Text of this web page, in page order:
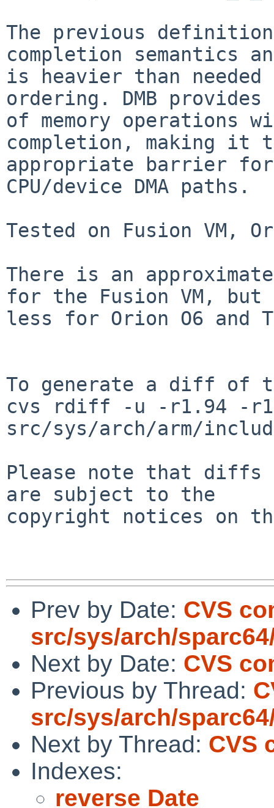
The previous
completion semantics
is heavier than needed
ordering. DMB
of memory operations
completion, making it
appropriate barrier
CPU/device DMA paths.
Tested on Fusion VM,
There is an approximate
for the Fusion VM, but
less for Orion O6 and
To generate a diff of
cvs rdiff -u -r1.94 -
src/sys/arch/arm/
Please note that diffs
are subject to the
copyright notices on
Prev by Date: CVS
src/sys/arch/
Next by Date: CVS
Previous by Thread:
src/sys/arch/
Next by Thread: CVS
Indexes:
reverse Date